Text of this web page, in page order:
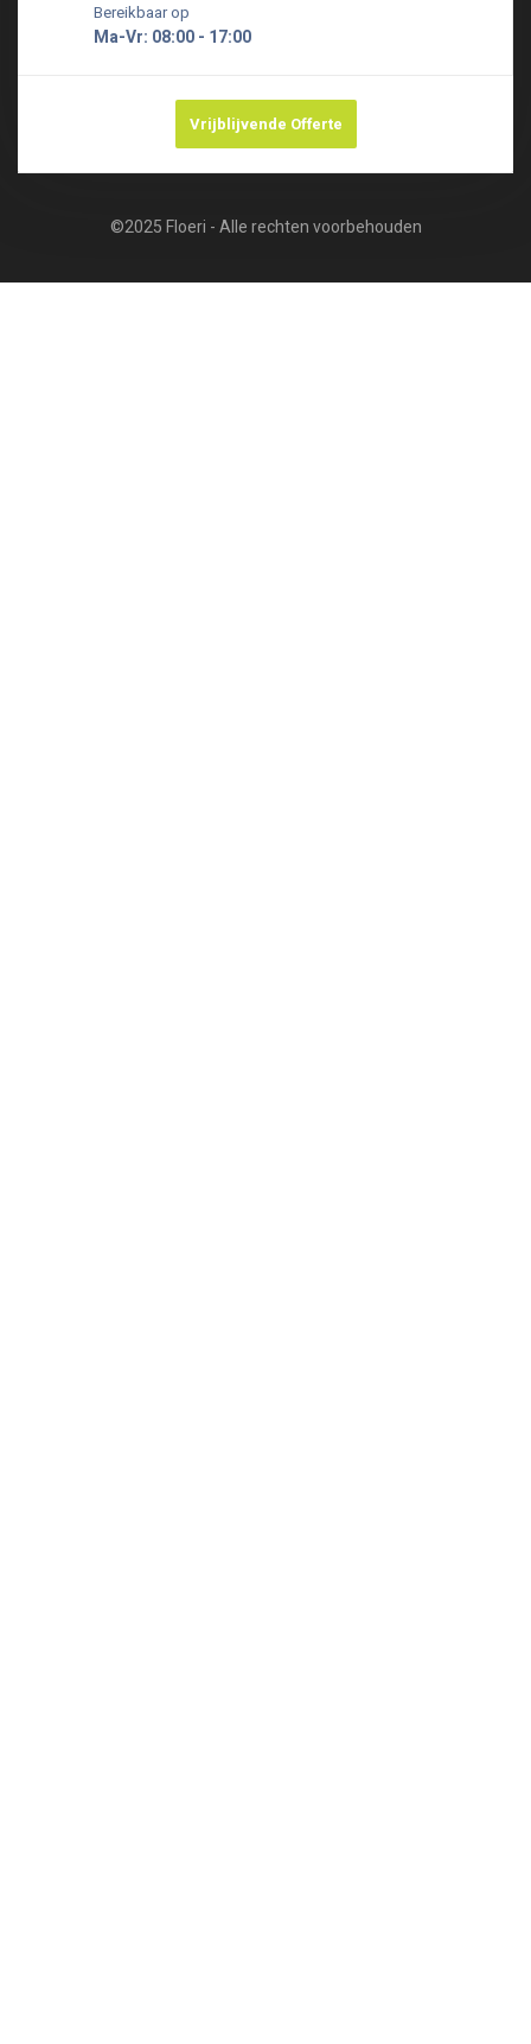
Bereikbaar op
Ma-Vr: 08:00 - 17:00
Vrijblijvende Offerte
©2025 Floeri - Alle rechten voorbehouden